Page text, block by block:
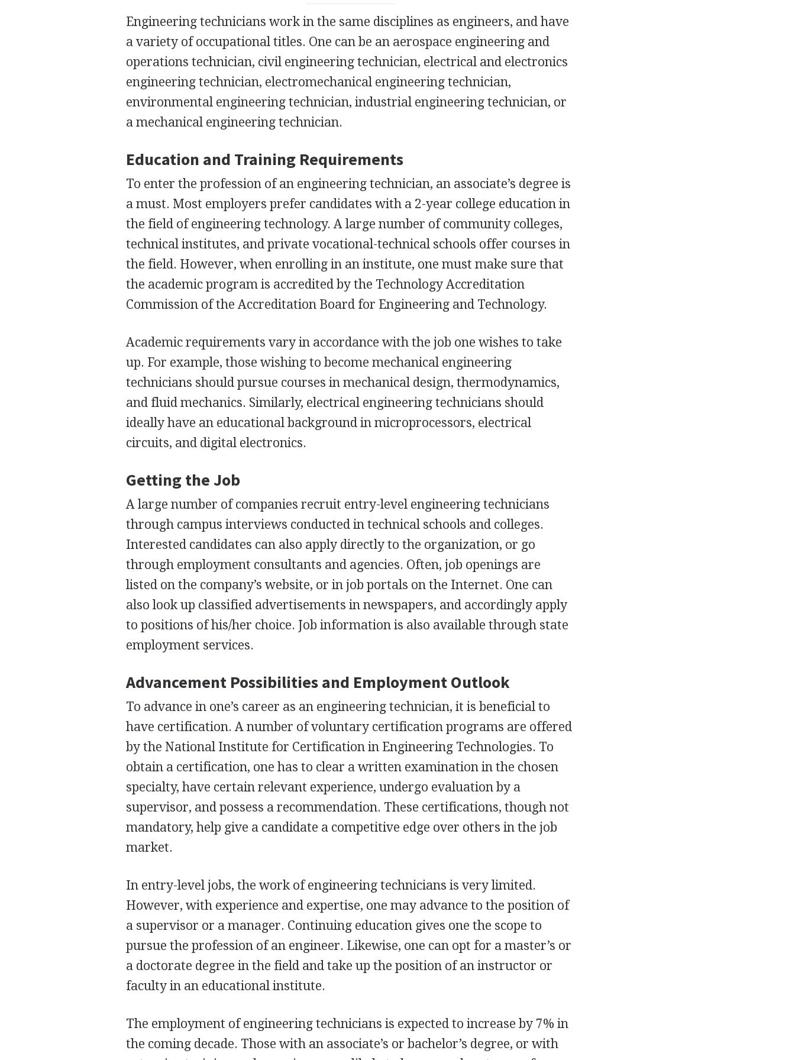
Engineering technicians work in the same disciplines as engineers, and have
a variety of occupational titles. One can be an aerospace engineering and
operations technician, civil engineering technician, electrical and electronics
engineering technician, electromechanical engineering technician,
environmental engineering technician, industrial engineering technician, or
a mechanical engineering technician.
Education and Training Requirements
To enter the profession of an engineering technician, an associate’s degree is
a must. Most employers prefer candidates with a 2-year college education in
the field of engineering technology. A large number of community colleges,
technical institutes, and private vocational-technical schools offer courses in
the field. However, when enrolling in an institute, one must make sure that
the academic program is accredited by the Technology Accreditation
Commission of the Accreditation Board for Engineering and Technology.
Academic requirements vary in accordance with the job one wishes to take
up. For example, those wishing to become mechanical engineering
technicians should pursue courses in mechanical design, thermodynamics,
and fluid mechanics. Similarly, electrical engineering technicians should
ideally have an educational background in microprocessors, electrical
circuits, and digital electronics.
Getting the Job
A large number of companies recruit entry-level engineering technicians
through campus interviews conducted in technical schools and colleges.
Interested candidates can also apply directly to the organization, or go
through employment consultants and agencies. Often, job openings are
listed on the company’s website, or in job portals on the Internet. One can
also look up classified advertisements in newspapers, and accordingly apply
to positions of his/her choice. Job information is also available through state
employment services.
Advancement Possibilities and Employment Outlook
To advance in one’s career as an engineering technician, it is beneficial to
have certification. A number of voluntary certification programs are offered
by the National Institute for Certification in Engineering Technologies. To
obtain a certification, one has to clear a written examination in the chosen
specialty, have certain relevant experience, undergo evaluation by a
supervisor, and possess a recommendation. These certifications, though not
mandatory, help give a candidate a competitive edge over others in the job
market.
In entry-level jobs, the work of engineering technicians is very limited.
However, with experience and expertise, one may advance to the position of
a supervisor or a manager. Continuing education gives one the scope to
pursue the profession of an engineer. Likewise, one can opt for a master’s or
a doctorate degree in the field and take up the position of an instructor or
faculty in an educational institute.
The employment of engineering technicians is expected to increase by 7% in
the coming decade. Those with an associate’s or bachelor’s degree, or with